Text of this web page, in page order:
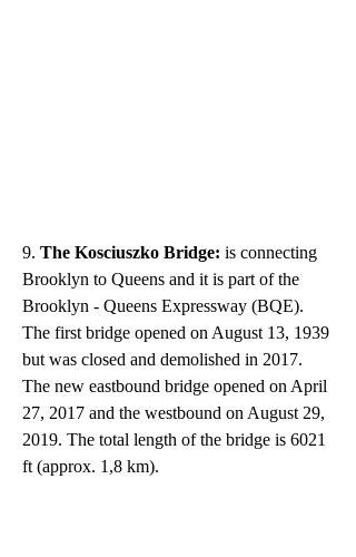
9. The Kosciuszko Bridge: is connecting
Brooklyn to Queens and it is part of the
Brooklyn - Queens Expressway (BQE).
The first bridge opened on August 13, 1939
but was closed and demolished in 2017.
The new eastbound bridge opened on April
27, 2017 and the westbound on August 29,
2019. The total length of the bridge is 6021
ft (approx. 1,8 km).